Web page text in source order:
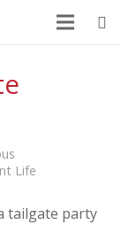
Life
tailgate party